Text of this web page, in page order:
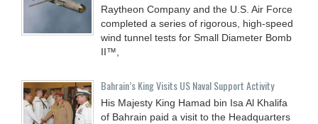
Raytheon Company and the U.S. Air Force
completed a series of rigorous, high-speed
wind tunnel tests for Small Diameter Bomb
II™,
Bahrain’s King Visits US Naval Support Activity
His Majesty King Hamad bin Isa Al Khalifa
of Bahrain paid a visit to the Headquarters